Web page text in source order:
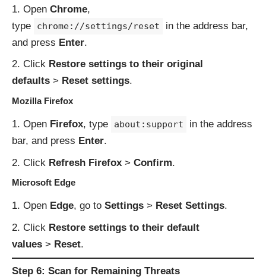
Open Chrome,
type
chrome://settings/reset
in the address bar,
and press Enter.
Click Restore settings to their original
defaults > Reset settings.
Mozilla Firefox
Open Firefox, type about:support
in the address
bar, and press Enter.
Click Refresh Firefox > Confirm.
Microsoft Edge
Open Edge, go to Settings > Reset Settings.
Click Restore settings to their default
values > Reset.
Step 6: Scan for Remaining Threats